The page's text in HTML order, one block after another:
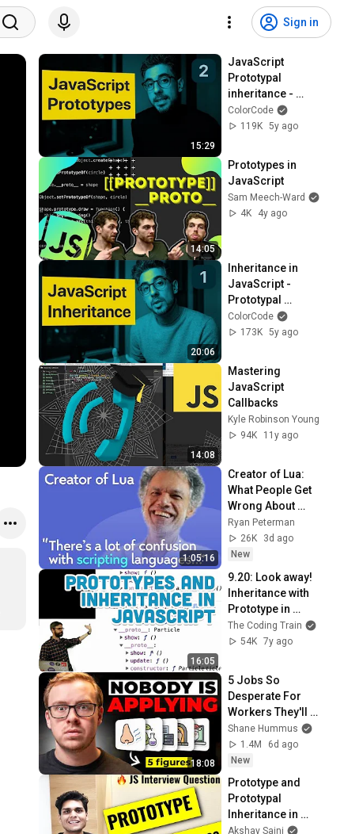
Sign in
15:29
JavaScript
Prototypal
inheritance -
Tutorial
ColorCode
119K 5y ago
14:05
Prototypes in
JavaScript
Sam Meech-Ward
4K
4y ago
20:06
Inheritance in
JavaScript -
Prototypal
Inheritance tutorial
ColorCode
173K 5y ago
14:08
Mastering
JavaScript
Callbacks
Kyle Robinson Young
94K
11y ago
1:05:16
Creator of Lua:
What People Get
Wrong About
Scripting
Languages |
Roberto
Ryan Peterman
26K
3d ago
New
16:05
9.20: Look away!
Inheritance with
Prototype in
JavaScript - p5.js
Tutorial
The Coding Train
54K 7y ago
18:08
5 Jobs So
Desperate For
Workers They'll
Hire You On the
Spot
Shane Hummus
1.4M
6d ago
New
Prototype and
Prototypal
Inheritance in
Javascript |
Akshay Saini